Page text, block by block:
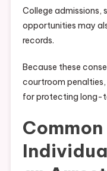
College admissions,
opportunities may
records.
Because these
courtroom
for protecting long-